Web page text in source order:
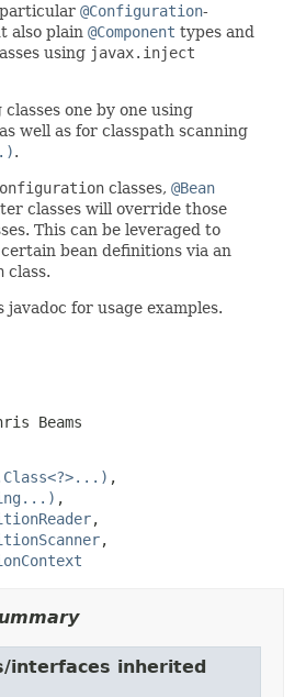
@Configuration-
also plain @Component types and
using javax.inject
one by one using
as well as for classpath scanning
.
classes, @Bean
classes will override those
This can be leveraged to
bean definitions via an
class.
javadoc for usage examples.
Beams
,
,
,
,
interfaces inherited